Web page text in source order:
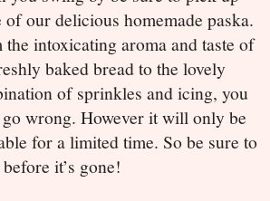
of our delicious homemade paska.
the intoxicating aroma and taste of
baked bread to the lovely
of sprinkles and icing, you
go wrong. However it will only be
for a limited time. So be sure to
it’s gone!